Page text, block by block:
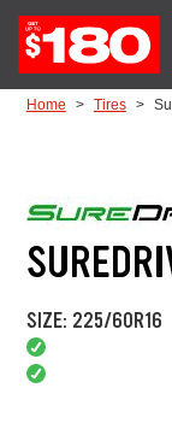
Home Tires
SIZE: 225/60R16